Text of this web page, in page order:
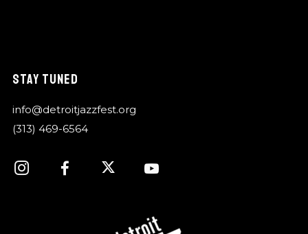
STAY TUNED
info@detroitjazzfest.org
(313) 469-6564